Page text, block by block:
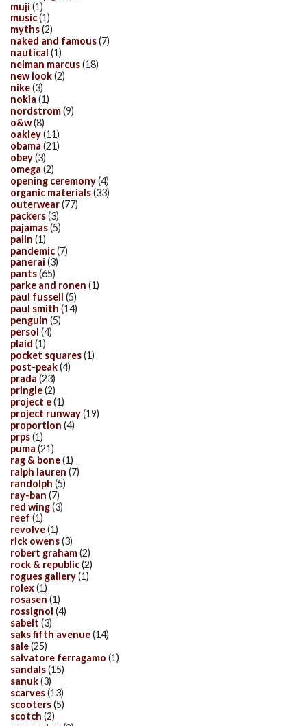
muji (1)
music(1)
myths(2)
naked and famous(7)
nautical (1)
neiman marcus(18)
new look(2)
nike(3)
nokia (1)
nordstrom(9)
o&w(8)
oakley(11)
obama (21)
obey(3)
omega (2)
opening ceremony(4)
organic materials(33)
outerwear(77)
packers(3)
pajamas(5)
palin (1)
pandemic(7)
panerai (3)
pants(65)
parke and ronen (1)
paul fussell (5)
paul smith (14)
penguin (5)
persol (4)
plaid (1)
pocket squares(1)
post-peak(4)
prada (23)
pringle(2)
project e(1)
project runway(19)
proportion (4)
prps(1)
puma (21)
rag & bone(1)
ralph lauren (7)
randolph (5)
ray-ban (7)
red wing(3)
reef (1)
revolve(1)
rick owens(3)
robert graham(2)
rock & republic(2)
rogues gallery(1)
rolex(1)
rosasen (1)
rossignol (4)
sabelt (3)
saks fifth avenue(14)
sale(25)
salvatore ferragamo (1)
sandals(15)
sanuk(3)
scarves(13)
scooters(5)
scotch (2)